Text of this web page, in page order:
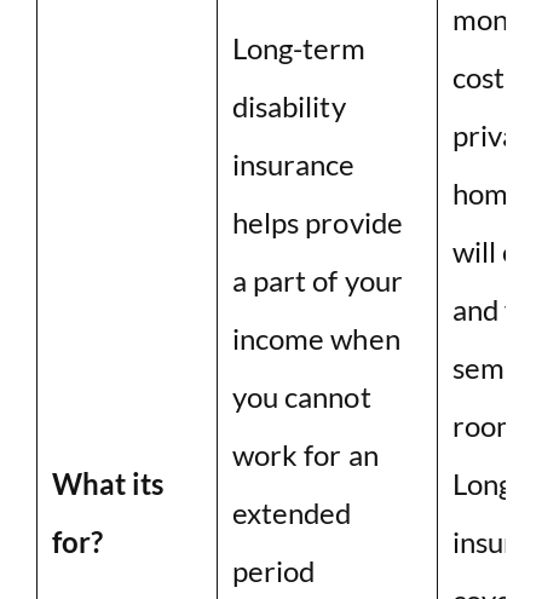
What its
for?
Long-term
disability
insurance
helps provide
a part of your
income when
you cannot
work for an
extended
period
cost
home
will
and
room,
Long-